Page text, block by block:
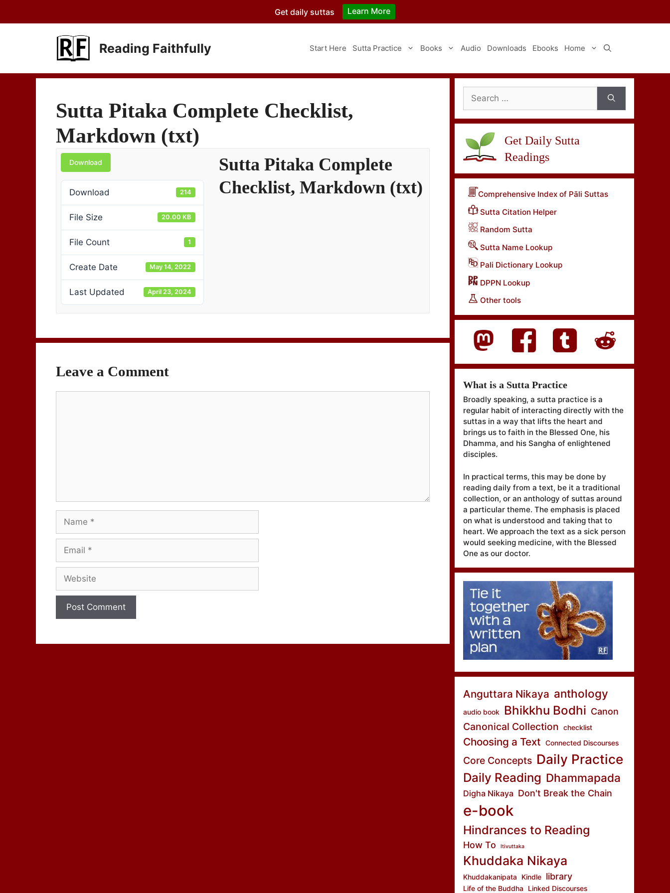
Get daily suttas Learn More
Reading Faithfully Start Here Sutta Practice Books Audio Downloads Ebooks Home
Sutta Pitaka Complete Checklist,
Markdown (txt)
Download
Download 214
File Size 20.00 KB
File Count 1
Create Date May 14, 2022
Last Updated April 23, 2024
Sutta Pitaka Complete
Checklist, Markdown (txt)
Leave a Comment
Search
for:
Get Daily Sutta
Readings
Comprehensive Index of Pāli Suttas
Sutta Citation Helper
Random Sutta
Sutta Name Lookup
Pali Dictionary Lookup
DPPN Lookup
Other tools
What is a Sutta Practice
Broadly speaking, a sutta practice is a
regular habit of interacting directly with the
suttas in a way that lifts the heart and
brings us to faith in the Blessed One, his
Dhamma, and his Sangha of enlightened
disciples.
In practical terms, this may be done by
reading daily from a text, be it a traditional
collection, or an anthology of suttas around
a particular theme. The emphasis is placed
on what is understood and taking that to
heart. We approach the text as a sick person
would seeking medicine, with the Blessed
One as our doctor.
Anguttara Nikaya anthology
audio book Bhikkhu Bodhi Canon
Canonical Collection checklist
Choosing a Text Connected Discourses
Core Concepts Daily Practice
Daily Reading Dhammapada
Digha Nikaya Don't Break the Chain
e-book
Hindrances to Reading
How To Itivuttaka
Khuddaka Nikaya
Khuddakanipata Kindle library
Life of the Buddha Linked Discourses